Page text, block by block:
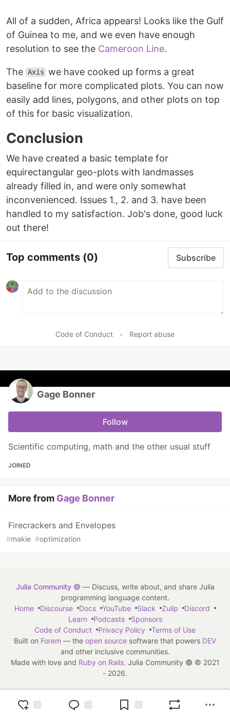
All of a sudden, Africa appears! Looks like the Gulf
of Guinea to me, and we even have enough
resolution to see the Cameroon Line.
The Axis we have cooked up forms a great
baseline for more complicated plots. You can now
easily add lines, polygons, and other plots on top
of this for basic visualization.
Conclusion
We have created a basic template for
equirectangular geo-plots with landmasses
already filled in, and were only somewhat
inconvenienced. Issues 1., 2. and 3. have been
handled to my satisfaction. Job's done, good luck
out there!
Top comments (0) Subscribe
Code of Conduct • Report abuse
Gage Bonner
Follow
Scientific computing, math and the other usual stuff
JOINED
More from Gage Bonner
Firecrackers and Envelopes
#makie #optimization
Julia Community 🟣 — Discuss, write about, and share Julia
programming language content.
Home
Discourse Docs YouTube Slack Zulip
Discord
Learn
Podcasts
Sponsors
Code of Conduct
Privacy Policy
Terms of Use
Built on Forem — the open source software that powers DEV
and other inclusive communities.
Made with love and Ruby on Rails. Julia Community 🟣 © 2021
- 2026.